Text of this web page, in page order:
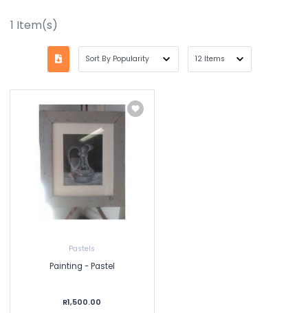
1 Item(s)
Pastels
Painting - Pastel
R1,500.00